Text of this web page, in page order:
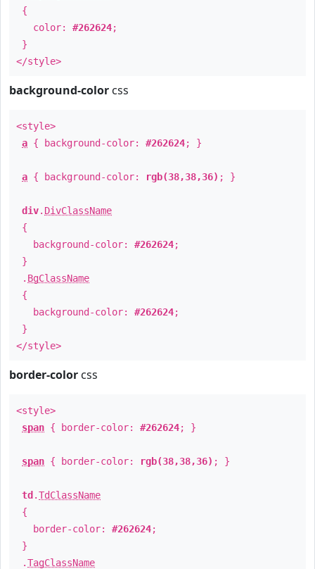
{
color: #262624;
}
</style>
background-color css
<style>
a { background-color: #262624; }
a { background-color: rgb(38,38,36) ; }
div. DivClassName
{
background-color: #262624;
}
. BgClassName
{
background-color: #262624;
}
</style>
border-color css
<style>
span { border-color: #262624; }
span { border-color: rgb(38,38,36) ; }
td .TdClassName
{
border-color: #262624;
}
.TagClassName